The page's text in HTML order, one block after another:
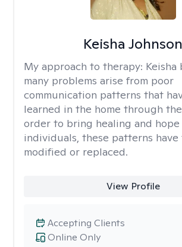
Keisha Johnson
My approach to therapy: Keisha
many problems arise from poor
communication patterns that
learned in the home through
order to bring healing and
individuals, these patterns have
modified or replaced.
View Profile
Online Only
Accepting Clients